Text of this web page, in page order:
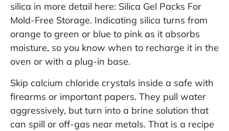
silica in more detail here: Silica Gel Packs For
Mold-Free Storage. Indicating silica turns from
orange to green or blue to pink as it absorbs
moisture, so you know when to recharge it in the
oven or with a plug-in base.
Skip calcium chloride crystals inside a safe with
firearms or important papers. They pull water
aggressively, but turn into a brine solution that
can spill or off-gas near metals. That is a recipe